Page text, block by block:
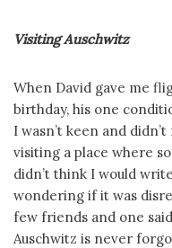
Visiting Auschwitz
When David gave me
birthday, his one
I wasn’t keen and
visiting a place where
didn’t think I would
wondering if it was
few friends and one
Auschwitz is never